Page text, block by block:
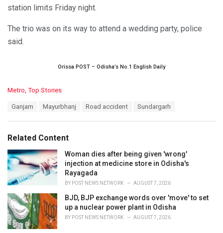
station limits Friday night.
The trio was on its way to attend a wedding party, police
said.
Orissa POST – Odisha’s No.1 English Daily
C
o
r
i
e
s
:
Metro Top Stories
:
Ganjam Mayurbhanj Road accident Sundargarh
Related Content
Woman dies after being given 'wrong'
injection at medicine store in Odisha's
Rayagada
BY POST NEWS NETWORK AUGUST 7, 2026
BJD, BJP exchange words over 'move' to set
up a nuclear power plant in Odisha
BY POST NEWS NETWORK AUGUST 7, 2026